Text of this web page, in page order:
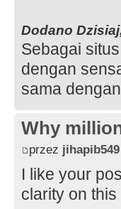
Dodano
Sebagai
dengan
sama
Why
przez jihapib549
I like your
clarity on